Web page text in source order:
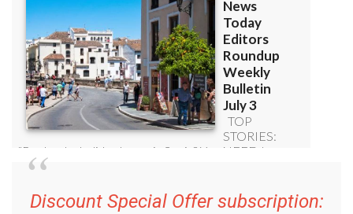
Discount Special Offer subscription: